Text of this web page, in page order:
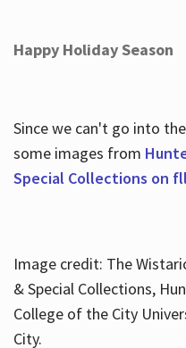
Happy Holiday Season
Since we can't go into
some images from
Special Collections on
Image credit: The
& Special Collections,
College of the City
City.